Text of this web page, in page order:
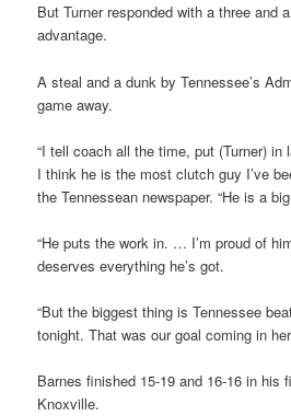
But Turner responded with a three and
advantage.
A steal and a dunk by Tennessee’s
game away.
“I tell coach all the time, put (Turner) in
I think he is the most clutch guy I’ve
the Tennessean newspaper. “He is a
“He puts the work in. … I’m proud of
deserves everything he’s got.
“But the biggest thing is Tennessee
tonight. That was our goal coming in
Barnes finished 15-19 and 16-16 in his
Knoxville.